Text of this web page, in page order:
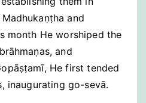
and
month He worshiped the
and
He first tended
inaugurating go-sevā.